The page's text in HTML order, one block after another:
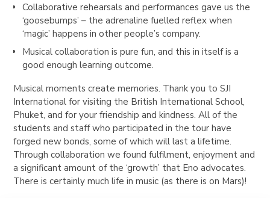
Collaborative rehearsals and performances gave us the
‘goosebumps’ – the adrenaline fuelled reflex when
‘magic’ happens in other people’s company.
Musical collaboration is pure fun, and this in itself is a
good enough learning outcome.
Musical moments create memories. Thank you to SJI
International for visiting the British International School,
Phuket, and for your friendship and kindness. All of the
students and staff who participated in the tour have
forged new bonds, some of which will last a lifetime.
Through collaboration we found fulfilment, enjoyment and
a significant amount of the ‘growth’ that Eno advocates.
There is certainly much life in music (as there is on Mars)!